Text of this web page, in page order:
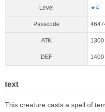
Level ★4
Passcode
ATK 1300
DEF 1400
text
This creature casts a spell of